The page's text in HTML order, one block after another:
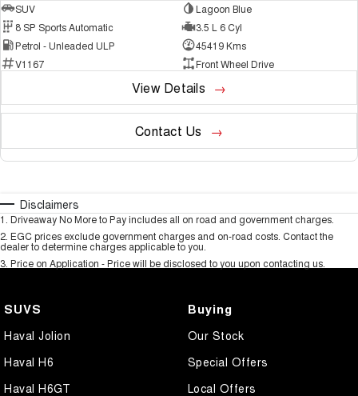
SUV
Lagoon Blue
8 SP Sports Automatic
3.5 L 6 Cyl
Petrol - Unleaded ULP
45419 Kms
V1167
Front Wheel Drive
View Details
Contact Us
Disclaimers
1 Driveaway No More to Pay includes all on road and government charges.
2 EGC prices exclude government charges and on-road costs. Contact the
dealer to determine charges applicable to you.
3 Price on Application - Price will be disclosed to you upon contacting us.
SUVS
Haval Jolion
Haval H6
Haval H6GT
Buying
Our Stock
Special Offers
Local Offers